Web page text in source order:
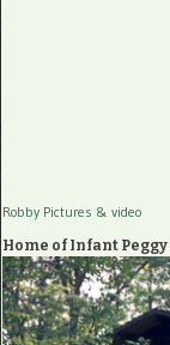
Robby Pictures & video
Home of Infant Peggy